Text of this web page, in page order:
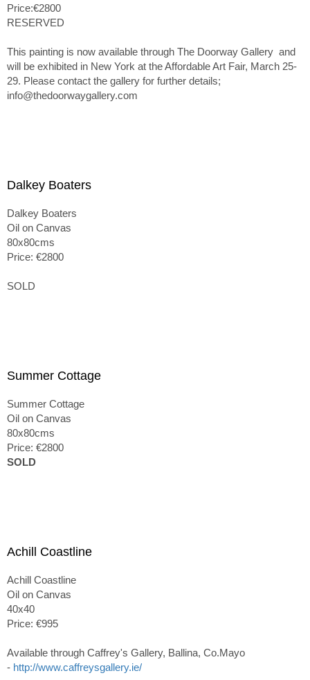
Price:€2800
RESERVED
This painting is now available through The Doorway Gallery and
will be exhibited in New York at the Affordable Art Fair, March 25-
29. Please contact the gallery for further details;
info@thedoorwaygallery.com
Dalkey Boaters
Dalkey Boaters
Oil on Canvas
80x80cms
Price: €2800
SOLD
Summer Cottage
Summer Cottage
Oil on Canvas
80x80cms
Price: €2800
SOLD
Achill Coastline
Achill Coastline
Oil on Canvas
40x40
Price: €995
Available through Caffrey's Gallery, Ballina, Co.Mayo
- http://www.caffreysgallery.ie/